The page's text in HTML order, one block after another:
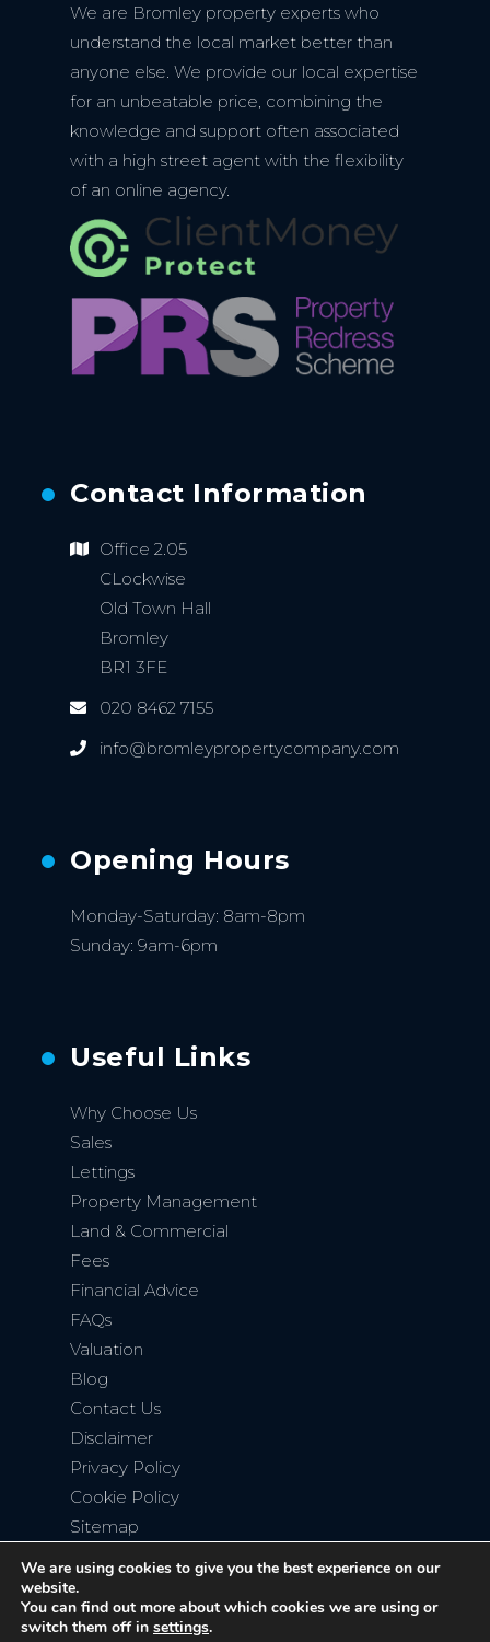
We are Bromley property experts who
understand the local market better than
anyone else. We provide our local expertise
for an unbeatable price, combining the
knowledge and support often associated
with a high street agent with the flexibility
of an online agency.
Contact Information
Office 2.05
CLockwise
Old Town Hall
Bromley
BR1 3FE
020 8462 7155
info@bromleypropertycompany.com
Opening Hours
Monday-Saturday: 8am-8pm
Sunday: 9am-6pm
Useful Links
Why Choose Us
Sales
Lettings
Property Management
Land & Commercial
Fees
Financial Advice
FAQs
Valuation
Blog
Contact Us
Disclaimer
Privacy Policy
Cookie Policy
Sitemap
Copyright © 2026Bromley Property Company
We are using cookies to give you the best experience on our
website.
You can find out more about which cookies we are using or
switch them off in settings.